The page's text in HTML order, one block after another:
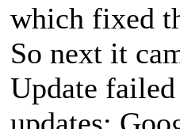
which fixed
So next it
Update
updates: